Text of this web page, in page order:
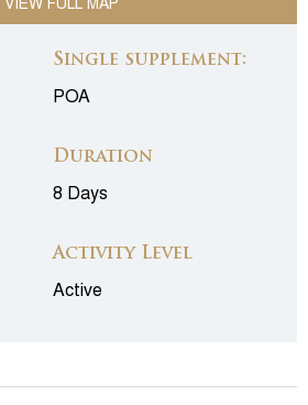
Single supplement:
POA
Duration
8 Days
Activity Level
Active